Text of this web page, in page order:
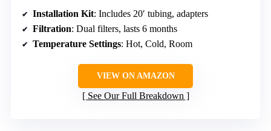
Installation Kit: Includes 20′ tubing, adapters
Filtration: Dual filters, lasts 6 months
Temperature Settings: Hot, Cold, Room
VIEW ON AMAZON
See Our Full Breakdown